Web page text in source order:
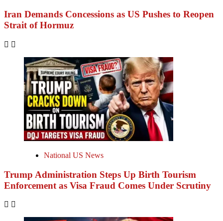
Iran Demands Concessions as US Pushes to Reopen
Strait of Hormuz
National US News
Trump Administration Steps Up Birth Tourism
Enforcement as Visa Fraud Comes Under Scrutiny